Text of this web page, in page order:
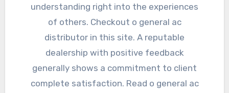
understanding right into the experiences
of others. Checkout o general ac
distributor in this site. A reputable
dealership with positive feedback
generally shows a commitment to client
complete satisfaction. Read o general ac